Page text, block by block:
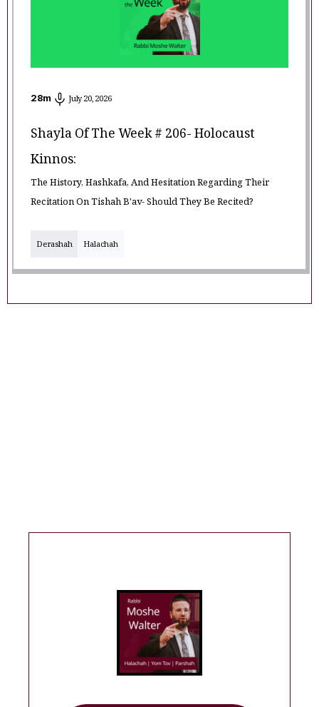
28m July 20, 2026
Shayla Of The Week # 206- Holocaust
Kinnos:
The History, Hashkafa, And Hesitation Regarding Their
Recitation On Tishah B'av- Should They Be Recited?
Derashah Halachah